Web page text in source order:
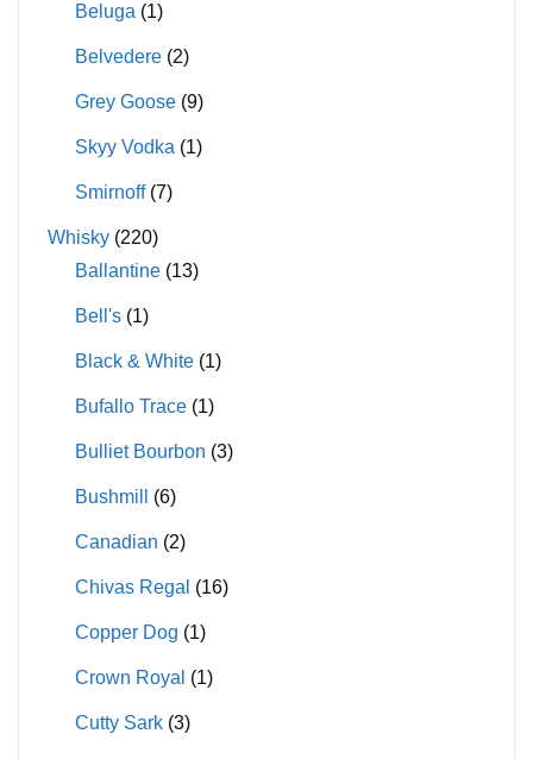
Beluga (1)
Belvedere (2)
Grey Goose (9)
Skyy Vodka (1)
Smirnoff (7)
Whisky (220)
Ballantine (13)
Bell's (1)
Black & White (1)
Bufallo Trace (1)
Bulliet Bourbon (3)
Bushmill (6)
Canadian (2)
Chivas Regal (16)
Copper Dog (1)
Crown Royal (1)
Cutty Sark (3)